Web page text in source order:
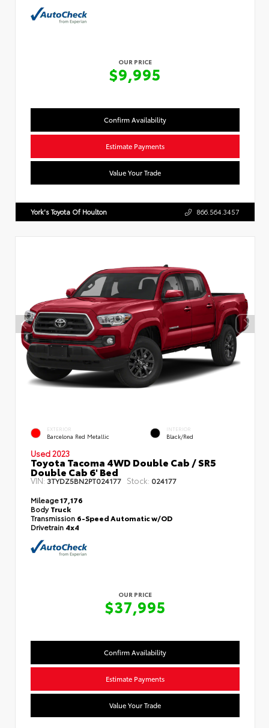
OUR PRICE
$9,995
Confirm Availability
Estimate Payments
Value Your Trade
York's Toyota Of Houlton 866.564.3457
EXTERIOR
Barcelona Red Metallic
INTERIOR
Black/Red
Used 2023
Toyota Tacoma 4WD Double Cab / SR5
Double Cab 6' Bed
VIN: 3TYDZ5BN2PT024177 Stock: 024177
Mileage17,176
BodyTruck
Transmission 6-Speed Automatic w/OD
Drivetrain 4x4
OUR PRICE
$37,995
Confirm Availability
Estimate Payments
Value Your Trade